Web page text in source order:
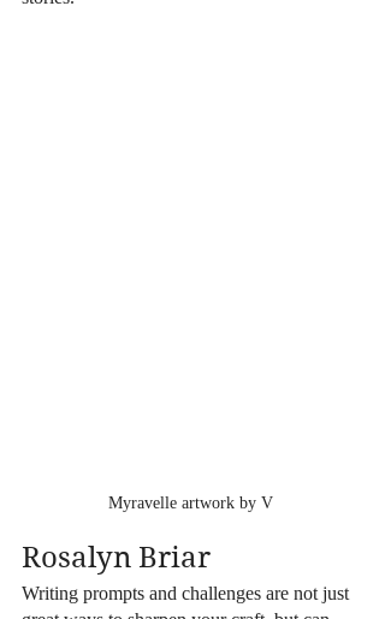
Myravelle artwork by V
Rosalyn Briar
Writing prompts and challenges are not just